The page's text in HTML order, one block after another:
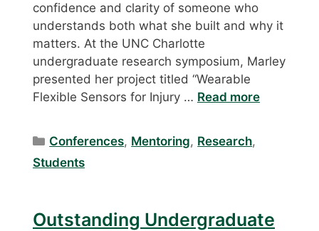
confidence and clarity of someone who
understands both what she built and why it
matters. At the UNC Charlotte
undergraduate research symposium, Marley
presented her project titled “Wearable
Flexible Sensors for Injury … Read more
Categories
Conferences, Mentoring, Research,
Students
Outstanding Undergraduate